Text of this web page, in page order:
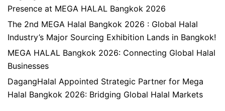
Presence at MEGA HALAL Bangkok 2026
The 2nd MEGA Halal Bangkok 2026 : Global Halal
Industry’s Major Sourcing Exhibition Lands in Bangkok!
MEGA HALAL Bangkok 2026: Connecting Global Halal
Businesses
DagangHalal Appointed Strategic Partner for Mega
Halal Bangkok 2026: Bridging Global Halal Markets